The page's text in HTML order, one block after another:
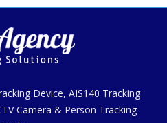
Device, AIS140 Tracking
Camera & Person Tracking